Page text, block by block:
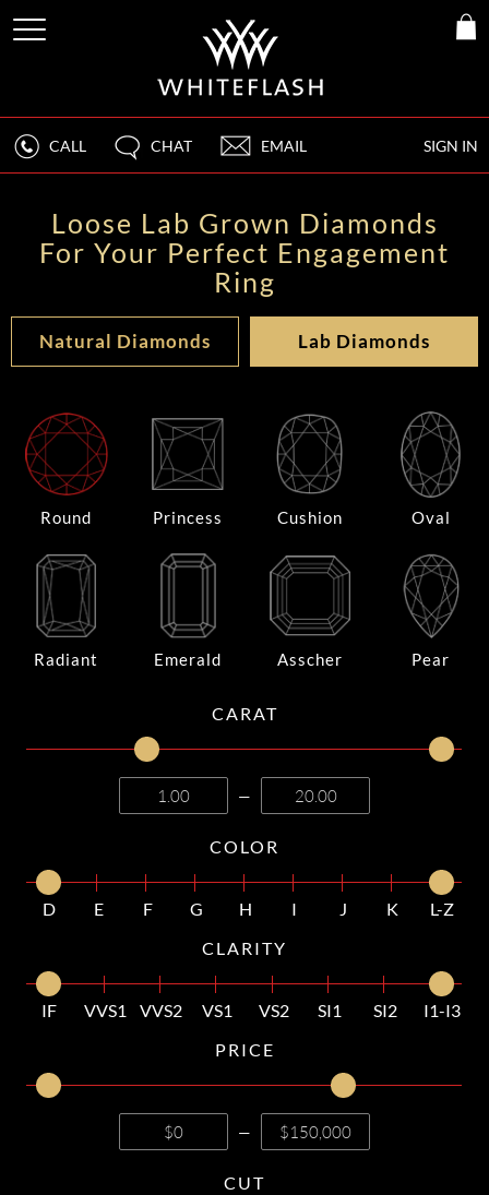
SIGN IN
CALL CHAT EMAIL
Loose Lab Grown Diamonds
For Your Perfect Engagement
Ring
Natural Diamonds Lab Diamonds
Round Princess Cushion Oval
Radiant Emerald Asscher Pear
CARAT
—
COLOR
D E F G H I J K
L-Z
CLARITY
IF VVS1 VVS2 VS1 VS2 SI1 SI2
I1-I3
PRICE
—
CUT